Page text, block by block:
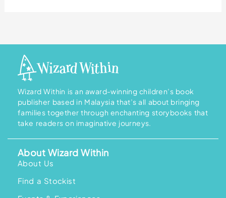
Wizard Within is an award-winning children’s book
publisher based in Malaysia that’s all about bringing
families together through enchanting storybooks that
take readers on imaginative journeys.
About Wizard Within
About Us
Find a Stockist